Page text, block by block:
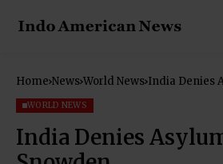
Home News World News India Denies
WORLD NEWS
India Denies